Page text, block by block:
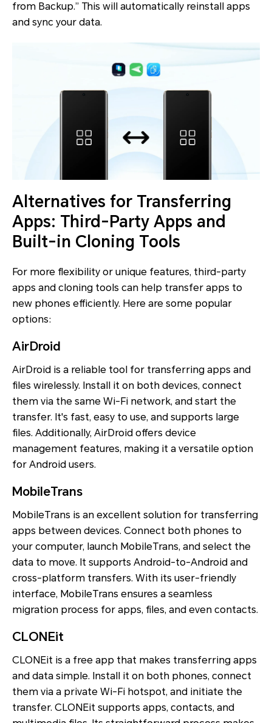
from Backup.” This will automatically reinstall apps
and sync your data.
Alternatives for Transferring
Apps: Third-Party Apps and
Built-in Cloning Tools
For more flexibility or unique features, third-party
apps and cloning tools can help transfer apps to
new phones efficiently. Here are some popular
options:
AirDroid
AirDroid is a reliable tool for transferring apps and
files wirelessly. Install it on both devices, connect
them via the same Wi-Fi network, and start the
transfer. It's fast, easy to use, and supports large
files. Additionally, AirDroid offers device
management features, making it a versatile option
for Android users.
MobileTrans
MobileTrans is an excellent solution for transferring
apps between devices. Connect both phones to
your computer, launch MobileTrans, and select the
data to move. It supports Android-to-Android and
cross-platform transfers. With its user-friendly
interface, MobileTrans ensures a seamless
migration process for apps, files, and even contacts.
CLONEit
CLONEit is a free app that makes transferring apps
and data simple. Install it on both phones, connect
them via a private Wi-Fi hotspot, and initiate the
transfer. CLONEit supports apps, contacts, and